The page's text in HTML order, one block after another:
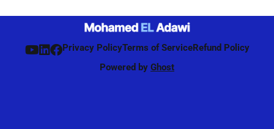
Privacy PolicyTerms of ServiceRefund Policy
Powered by Ghost